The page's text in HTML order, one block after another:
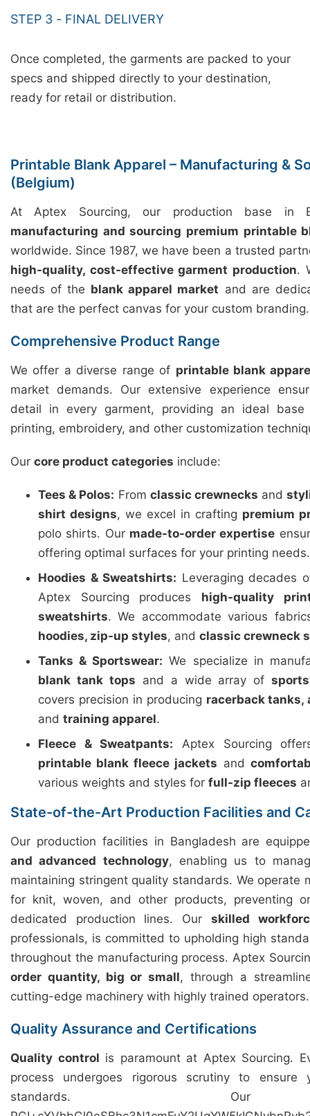
STEP 3 - FINAL DELIVERY
Once completed, the garments are packed to your
specs and shipped directly to your destination,
ready for retail or distribution.
Printable Blank Apparel – Manufacturing &
(Belgium)
At Aptex Sourcing, our production base in
manufacturing and sourcing premium printable
worldwide. Since 1987, we have been a trusted
high-quality, cost-effective garment production.
needs of the blank apparel market and are
that are the perfect canvas for your custom branding.
Comprehensive Product Range
We offer a diverse range of printable blank
market demands. Our extensive experience
detail in every garment, providing an ideal
printing, embroidery, and other customization
Our core product categories include:
Tees & Polos: From classic crewnecks and
shirt designs, we excel in crafting premium
polo shirts. Our made-to-order expertise
offering optimal surfaces for your printing needs.
Hoodies & Sweatshirts: Leveraging decades
Aptex Sourcing produces high-quality
sweatshirts. We accommodate various
hoodies, zip-up styles, and classic crewneck
Tanks & Sportswear: We specialize in
blank tank tops and a wide array of
covers precision in producing racerback tanks,
and training apparel.
Fleece & Sweatpants: Aptex Sourcing
printable blank fleece jackets and
various weights and styles for full-zip fleeces
State-of-the-Art Production Facilities and
Our production facilities in Bangladesh are
and advanced technology, enabling us to
maintaining stringent quality standards. We operate
for knit, woven, and other products, preventing
dedicated production lines. Our skilled
professionals, is committed to upholding high
throughout the manufacturing process. Aptex
order quantity, big or small, through a
cutting-edge machinery with highly trained operators.
Quality Assurance and Certifications
Quality control is paramount at Aptex Sourcing.
process undergoes rigorous scrutiny to ensure
standards. Our